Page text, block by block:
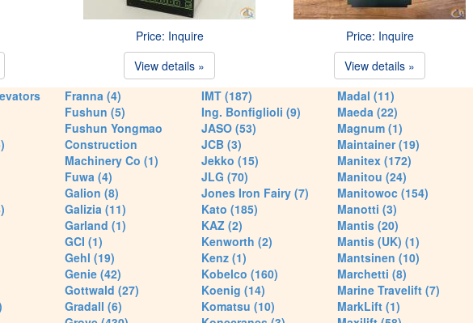
Price: Inquire
View details »
Price: Inquire
View details »
Franna (4)
Fushun (5)
Fushun Yongmao
Construction
Machinery Co (1)
Fuwa (4)
Galion (8)
Galizia (11)
Garland (1)
GCI (1)
Gehl (19)
Genie (42)
Gottwald (27)
Gradall (6)
IMT (187)
Ing. Bonfiglioli (9)
JASO (53)
JCB (3)
Jekko (15)
JLG (70)
Jones Iron Fairy (7)
Kato (185)
KAZ (2)
Kenworth (2)
Kenz (1)
Kobelco (160)
Koenig (14)
Komatsu (10)
Madal (11)
Maeda (22)
Magnum (1)
Maintainer (19)
Manitex (172)
Manitou (24)
Manitowoc (154)
Manotti (3)
Mantis (20)
Mantis (UK) (1)
Mantsinen (10)
Marchetti (8)
Marine Travelift (7)
MarkLift (1)